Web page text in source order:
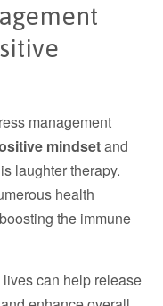
management
mindsetand
is laughter therapy.
health
the immune
can help release